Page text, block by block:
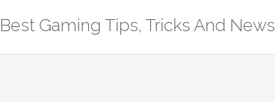
Gaming Tips, Tricks And News